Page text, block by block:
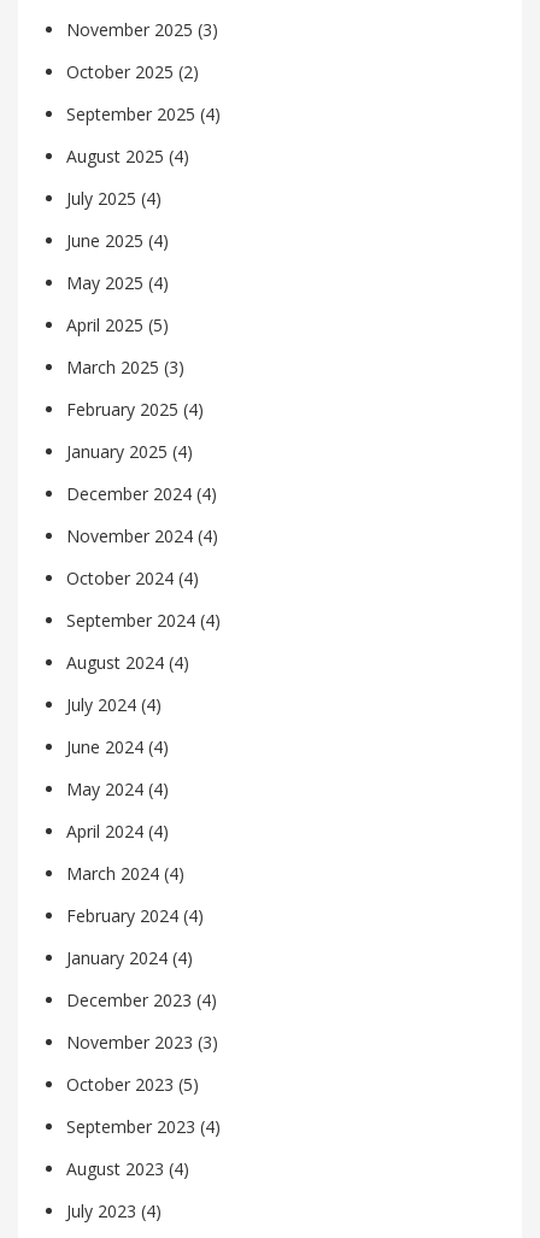
November 2025 (3)
October 2025 (2)
September 2025 (4)
August 2025 (4)
July 2025 (4)
June 2025 (4)
May 2025 (4)
April 2025 (5)
March 2025 (3)
February 2025 (4)
January 2025 (4)
December 2024 (4)
November 2024 (4)
October 2024 (4)
September 2024 (4)
August 2024 (4)
July 2024 (4)
June 2024 (4)
May 2024 (4)
April 2024 (4)
March 2024 (4)
February 2024 (4)
January 2024 (4)
December 2023 (4)
November 2023 (3)
October 2023 (5)
September 2023 (4)
August 2023 (4)
July 2023 (4)